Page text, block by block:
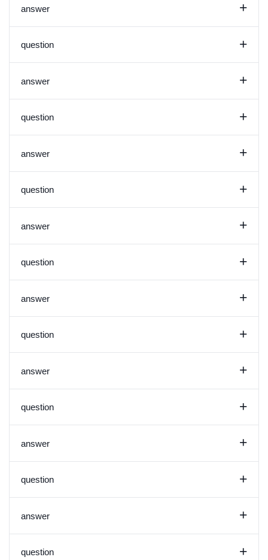
answer +
question +
answer +
question +
answer +
question +
answer +
question +
answer +
question +
answer +
question +
answer +
question +
answer +
question +